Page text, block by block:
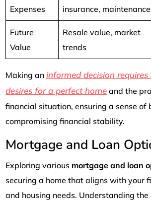
Expenses
insurance, maintenance
Future
Value
Resale value, market
trends
Making aninformed decision
desires for a perfect home and the
financial situation, ensuring a sense
compromising financial stability.
Mortgage and Loan
Exploring various mortgage and loan
securing a home that aligns with your
and housing needs. Understanding